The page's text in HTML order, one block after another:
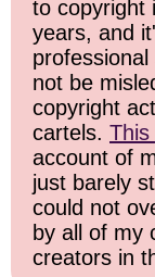
to copyright
years, and
not be
copyright
cartels. This
account of
just barely
could not
by all of my
creators in